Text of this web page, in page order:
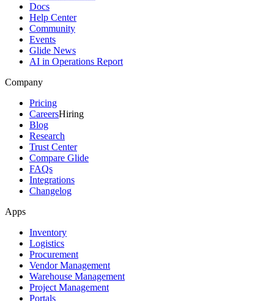
Docs
Help Center
Community
Events
Glide News
AI in Operations Report
Company
Pricing
CareersHiring
Blog
Research
Trust Center
Compare Glide
FAQs
Integrations
Changelog
Apps
Inventory
Logistics
Procurement
Vendor Management
Warehouse Management
Project Management
Portals